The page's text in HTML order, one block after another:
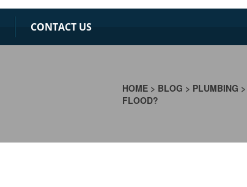
CONTACT US
HOME > BLOG > PLUMBING >
FLOOD?